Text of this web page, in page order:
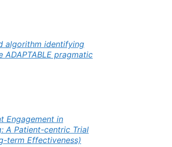
algorithm identifying
pragmatic
Engagement in
A Patient-centric Trial
term Effectiveness)